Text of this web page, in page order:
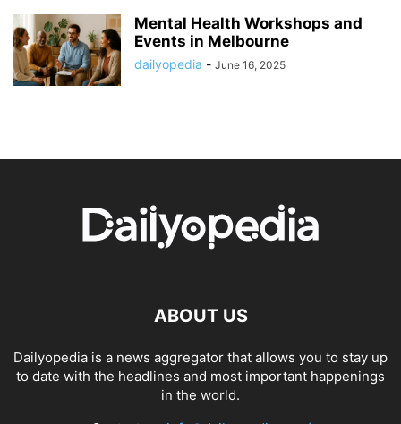
Mental Health Workshops and
Events in Melbourne
dailyopedia - June 16, 2025
ABOUT US
Dailyopedia is a news aggregator that allows you to stay up
to date with the headlines and most important happenings
in the world.